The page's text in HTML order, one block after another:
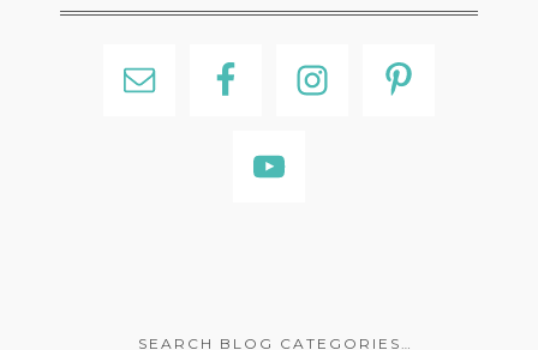
SEARCH BLOG CATEGORIES…